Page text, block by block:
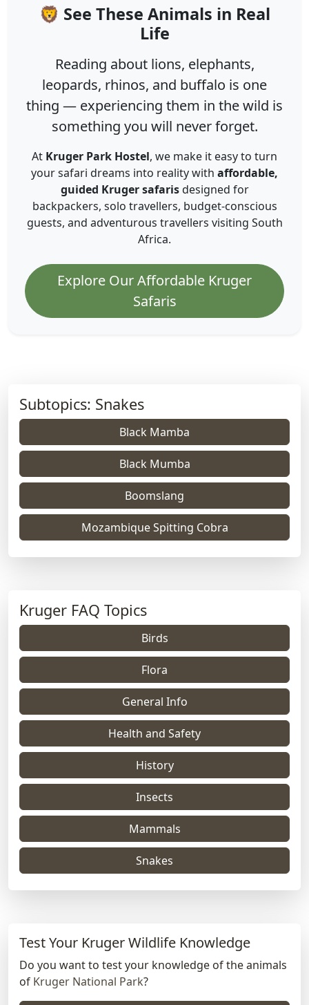
🦁 See These Animals in Real
Life
Reading about lions, elephants,
leopards, rhinos, and buffalo is one
thing — experiencing them in the wild is
something you will never forget.
At Kruger Park Hostel, we make it easy to turn
your safari dreams into reality with affordable,
guided Kruger safarisdesigned for
backpackers, solo travellers, budget-conscious
guests, and adventurous travellers visiting South
Africa.
Explore Our Affordable Kruger
Safaris
Subtopics: Snakes
Black Mamba
Black Mumba
Boomslang
Mozambique Spitting Cobra
Kruger FAQ Topics
Birds
Flora
General Info
Health and Safety
History
Insects
Mammals
Snakes
Test Your Kruger Wildlife Knowledge
Do you want to test your knowledge of the animals
of Kruger National Park?